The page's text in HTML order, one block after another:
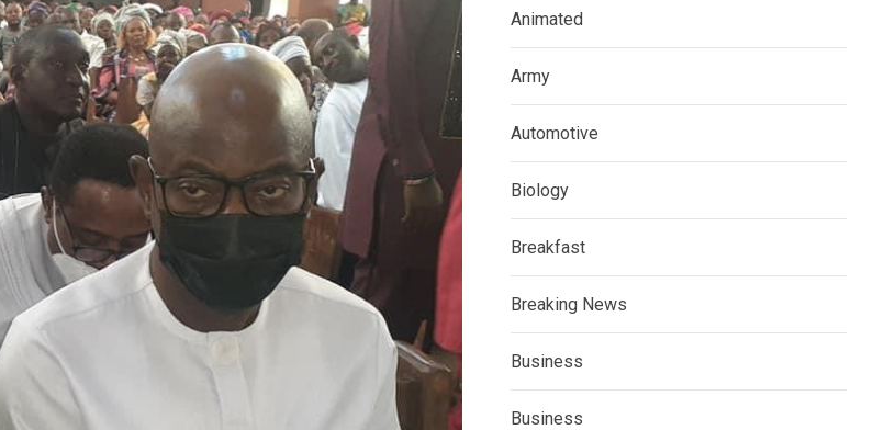
Animated
Army
Automotive
Biology
Breakfast
Breaking News
Business
Business